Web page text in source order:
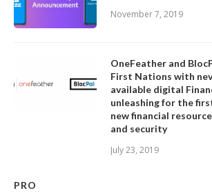
November 7, 2019
OneFeather and
First Nations with
available digital
unleashing for the
new financial
and security
July 23, 2019
PRO